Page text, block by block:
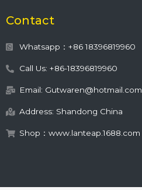
Contact
Whatsapp：+86 18396819960
Call Us: +86-18396819960
Email: Gutwaren@hotmail.com
Address: Shandong China
Shop：www.lanteap.1688.com